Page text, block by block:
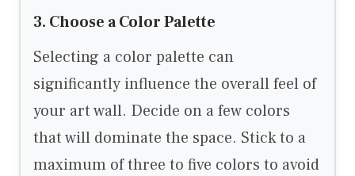
3. Choose a Color Palette
Selecting a color palette can
significantly influence the overall feel of
your art wall. Decide on a few colors
that will dominate the space. Stick to a
maximum of three to five colors to avoid